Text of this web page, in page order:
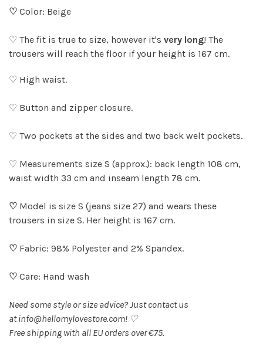
♡ Color: Beige
♡ The fit is true to size, however it's very long! The
trousers will reach the floor if your height is 167 cm.
♡ High waist.
♡ Button and zipper closure.
♡ Two pockets at the sides and two back welt pockets.
♡ Measurements size S (approx.): back length 108 cm,
waist width 33 cm and inseam length 78 cm.
♡ Model is size S (jeans size 27) and wears these
trousers in size S. Her height is 167 cm.
♡ Fabric: 98% Polyester and 2% Spandex.
♡ Care: Hand wash
Need some style or size advice? Just contact us
atinfo@hellomylovestore.com! ♡
Free shipping with all EU orders over €75.